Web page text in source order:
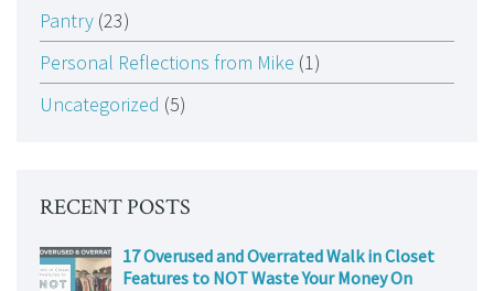
Pantry (23)
Personal Reflections from Mike (1)
Uncategorized (5)
RECENT POSTS
17 Overused and Overrated Walk in Closet
Features to NOT Waste Your Money On